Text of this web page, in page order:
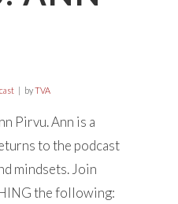
byTVA
Pirvu. Ann is a
to the podcast
mindsets. Join
the following: